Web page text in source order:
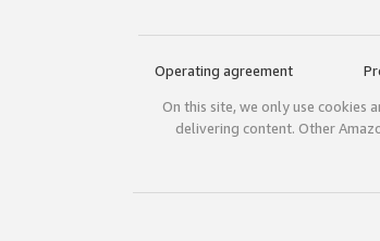
Operating agreement
On this site, we only use cookies
delivering content. Other